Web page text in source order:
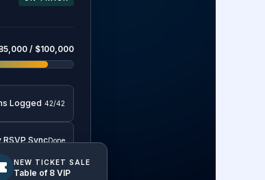
/ $100,000
Logged 42/42
Sync Done
NEW TICKET SALE
Table of 8 VIP